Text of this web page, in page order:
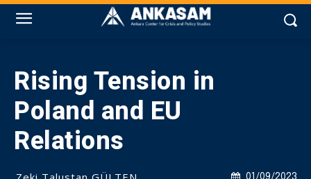
Rising Tension in
Poland and EU
Relations